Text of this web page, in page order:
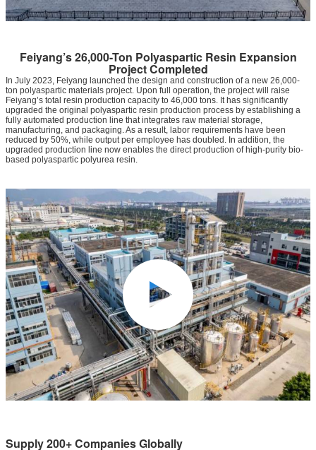
Feiyang’s 26,000-Ton Polyaspartic Resin Expansion
Project Completed
In July 2023, Feiyang launched the design and construction of a new 26,000-
ton polyaspartic materials project. Upon full operation, the project will raise
Feiyang’s total resin production capacity to 46,000 tons. It has significantly
upgraded the original polyaspartic resin production process by establishing a
fully automated production line that integrates raw material storage,
manufacturing, and packaging. As a result, labor requirements have been
reduced by 50%, while output per employee has doubled. In addition, the
upgraded production line now enables the direct production of high-purity bio-
based polyaspartic polyurea resin.
Supply 200+ Companies Globally